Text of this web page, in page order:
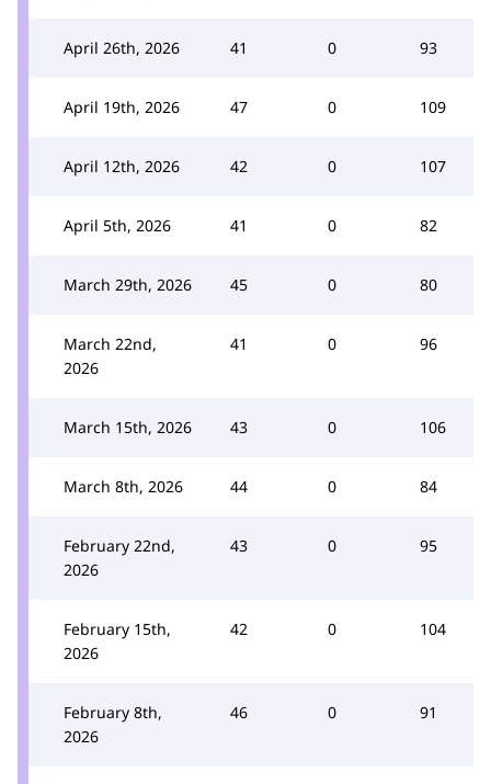
April 26th, 2026 41 0 93
April 19th, 2026 47 0 109
April 12th, 2026 42 0 107
April 5th, 2026 41 0 82
March 29th, 2026 45 0 80
March 22nd,
2026
41 0 96
March 15th, 2026 43 0 106
March 8th, 2026 44 0 84
February 22nd,
2026
43 0 95
February 15th,
2026
42 0 104
February 8th,
2026
46 0 91